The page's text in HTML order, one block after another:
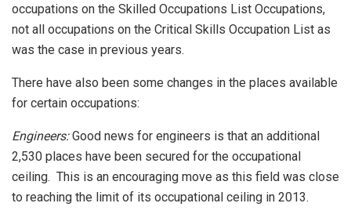
occupations on the Skilled Occupations List Occupations,
not all occupations on the Critical Skills Occupation List as
was the case in previous years.
There have also been some changes in the places available
for certain occupations:
Engineers:Good news for engineers is that an additional
2,530 places have been secured for the occupational
ceiling. This is an encouraging move as this field was close
to reaching the limit of its occupational ceiling in 2013.